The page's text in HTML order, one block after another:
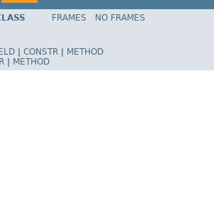
Spring Framework
FRAMES
NO FRAMES
CONSTR
METHOD
METHOD